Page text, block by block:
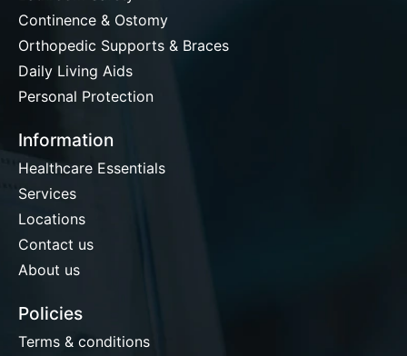
Continence & Ostomy
Orthopedic Supports & Braces
Daily Living Aids
Personal Protection
Information
Healthcare Essentials
Services
Locations
Contact us
About us
Policies
Terms & conditions